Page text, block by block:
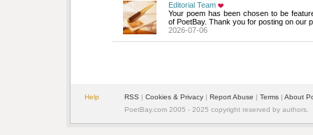
Editorial Team
Your poem has been chosen to be
of PoetBay. Thank you for posting on our
2026-07-06
Help RSS | Cookies & Privacy | Report Abuse | Terms | About
PoetBay.com 2005 - 2025 copyright reserved by authors.